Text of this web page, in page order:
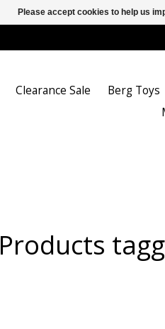
Clearance Sale Berg Toys
Products
Please accept cookies to help us